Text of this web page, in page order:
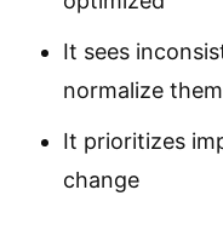
It sees
normalize them
It prioritizes
change